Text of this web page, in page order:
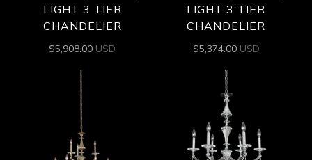
LIGHT 3 TIER
CHANDELIER
$5,908.00 USD
LIGHT 3 TIER
CHANDELIER
$5,374.00 USD